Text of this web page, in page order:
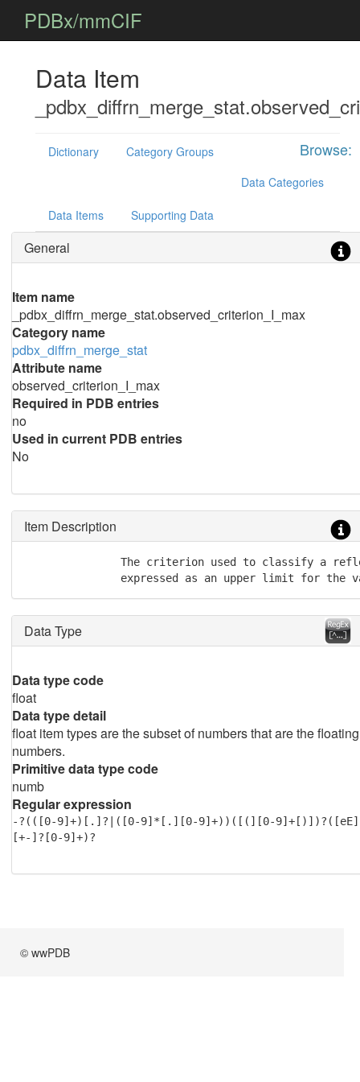
PDBx/mmCIF
Data Item
Browse:
Dictionary
Category Groups
Data Categories
Data Items Supporting Data
General
Item name
_pdbx_diffrn_merge_stat.observed_criterion_I_max
Category name
pdbx_diffrn_merge_stat
Attribute name
observed_criterion_I_max
Required in PDB entries
no
Used in current PDB entries
No
Item Description
The criterion used to classify a
expressed as an upper limit for the
Data Type
Data type code
float
Data type detail
float item types are the subset of numbers that are the floating
numbers.
Primitive data type code
numb
Regular expression
-?(([0-9]+)[.]?|([0-9]*[.][0-9]+))([(][0-9]+[)])?([eE]
[+-]?[0-9]+)?
© wwPDB